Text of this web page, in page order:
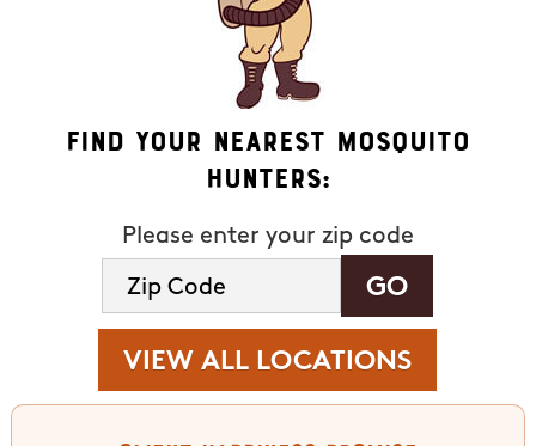
Find Your Nearest Mosquito
Hunters:
Please enter your zip code
VIEW ALL LOCATIONS